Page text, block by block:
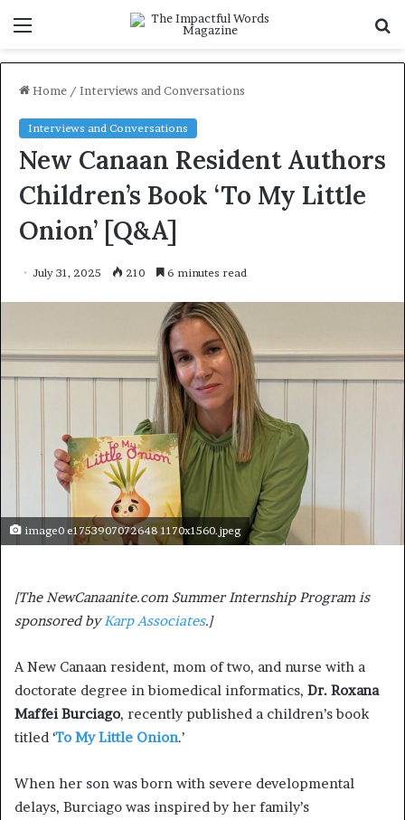
Home / Interviews and Conversations
Interviews and Conversations
New Canaan Resident Authors
Children’s Book ‘To My Little
Onion’ [Q&A]
July 31, 2025 210 6 minutes read
image0 e1753907072648 1170x1560.jpeg
[The NewCanaanite.com Summer Internship Program is
sponsored by Karp Associates.]
A New Canaan resident, mom of two, and nurse with a
doctorate degree in biomedical informatics, Dr. Roxana
Maffei Burciago, recently published a children’s book
titled ‘To My Little Onion.’
When her son was born with severe developmental
delays, Burciago was inspired by her family’s